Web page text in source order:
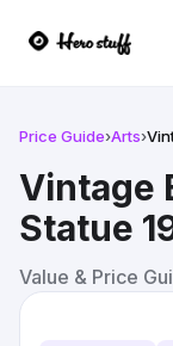
Price Guide›Arts›
Vintage
Statue
Value & Price